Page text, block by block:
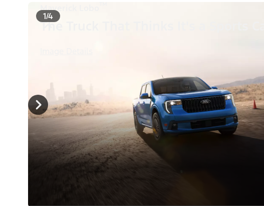
1/4
Maverick Lobo
The Truck That Thinks It's a Sports Car